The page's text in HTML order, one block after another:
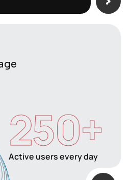
Active users every day
250+